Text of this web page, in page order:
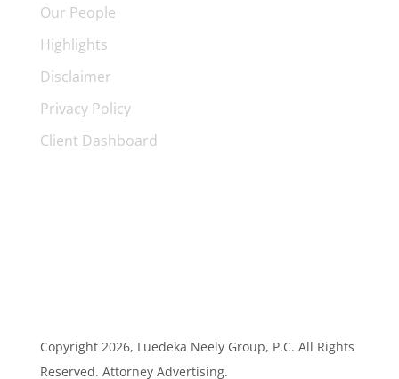
Our People
Highlights
Disclaimer
Privacy Policy
Client Dashboard
Copyright 2026, Luedeka Neely Group, P.C. All Rights
Reserved. Attorney Advertising.